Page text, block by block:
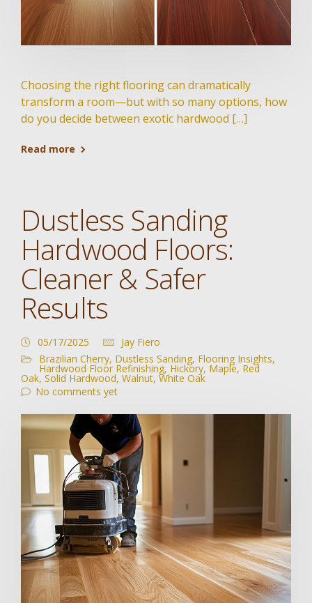
Choosing the right flooring can dramatically
transform a room—but with so many options, how
do you decide between exotic hardwood […]
Read more
Dustless Sanding
Hardwood Floors:
Cleaner & Safer
Results
05/17/2025
Jay Fiero
Brazilian Cherry, Dustless Sanding, Flooring Insights,
Hardwood Floor Refinishing, Hickory, Maple, Red
Oak, Solid Hardwood, Walnut, White Oak
No comments yet